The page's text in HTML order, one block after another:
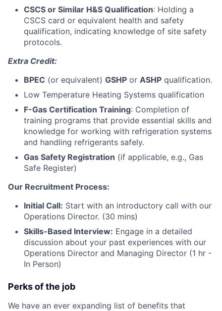
CSCS or Similar H&S Qualification: Holding a
CSCS card or equivalent health and safety
qualification, indicating knowledge of site safety
protocols.
Extra Credit:
BPEC (or equivalent) GSHP or ASHP qualification.
Low Temperature Heating Systems qualification
F-Gas Certification Training: Completion of
training programs that provide essential skills and
knowledge for working with refrigeration systems
and handling refrigerants safely.
Gas Safety Registration (if applicable, e.g., Gas
Safe Register)
Our Recruitment Process:
Initial Call: Start with an introductory call with our
Operations Director. (30 mins)
Skills-Based Interview: Engage in a detailed
discussion about your past experiences with our
Operations Director and Managing Director (1 hr -
In Person)
Perks of the job
We have an ever expanding list of benefits that